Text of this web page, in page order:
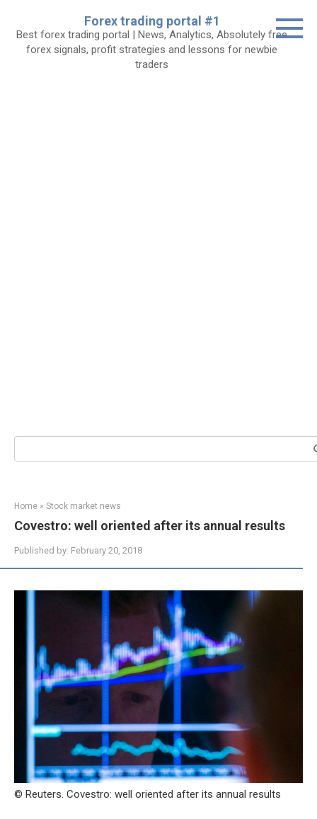
content
Forex trading portal #1
Best forex trading portal | News, Analytics, Absolutely free
forex signals, profit strategies and lessons for newbie
traders
Search:
Home » Stock market news
Covestro: well oriented after its annual results
Published by: February 20, 2018
© Reuters. Covestro: well oriented after its annual results